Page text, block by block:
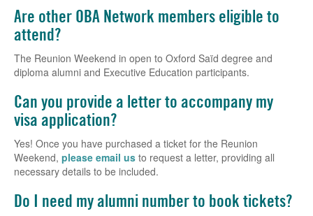
Are other OBA Network members eligible to
attend?
The Reunion Weekend in open to Oxford Saïd degree and
diploma alumni and Executive Education participants.
Can you provide a letter to accompany my
visa application?
Yes! Once you have purchased a ticket for the Reunion
Weekend, please email us to request a letter, providing all
necessary details to be included.
Do I need my alumni number to book tickets?